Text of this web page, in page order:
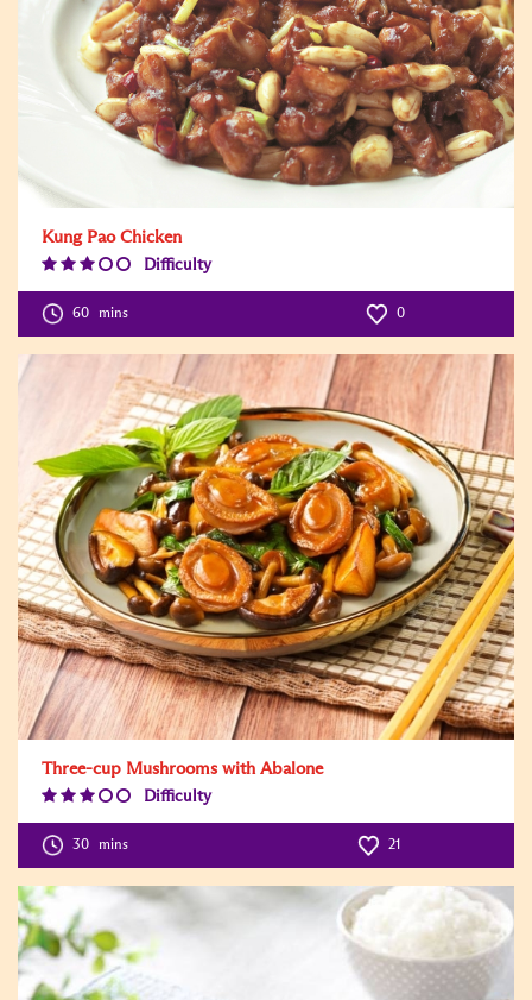
Kung Pao Chicken
Difficulty
Level:3
60 mins 0
Three-cup Mushrooms with Abalone
Difficulty
Level:3
30 mins 21